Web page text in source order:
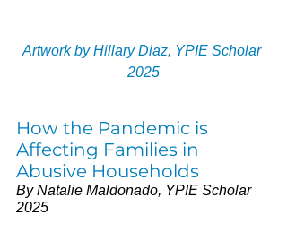
Artwork by Hillary Diaz, YPIE Scholar
2025
How the Pandemic is
Affecting Families in
Abusive Households
By Natalie Maldonado, YPIE Scholar
2025